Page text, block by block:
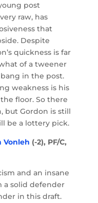
post
raw, has
that
Despite
quickness is far
of a tweener
in the post.
weakness is his
floor. So there
but Gordon is still
be a lottery pick.
Vonleh (-2), PF/C,
and an insane
a solid defender
in this draft.